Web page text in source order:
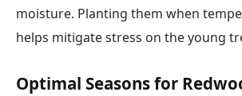
moisture. Planting them when
helps mitigate stress on the young
Optimal Seasons for